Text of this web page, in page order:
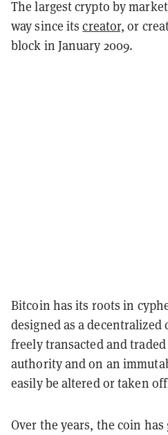
The largest crypto by
way since itscreator, or
block in January 2009.
Bitcoin has its roots in
designed as a decentralized
freely transacted and
authority and on an
easily be altered or taken
Over the years, the coin